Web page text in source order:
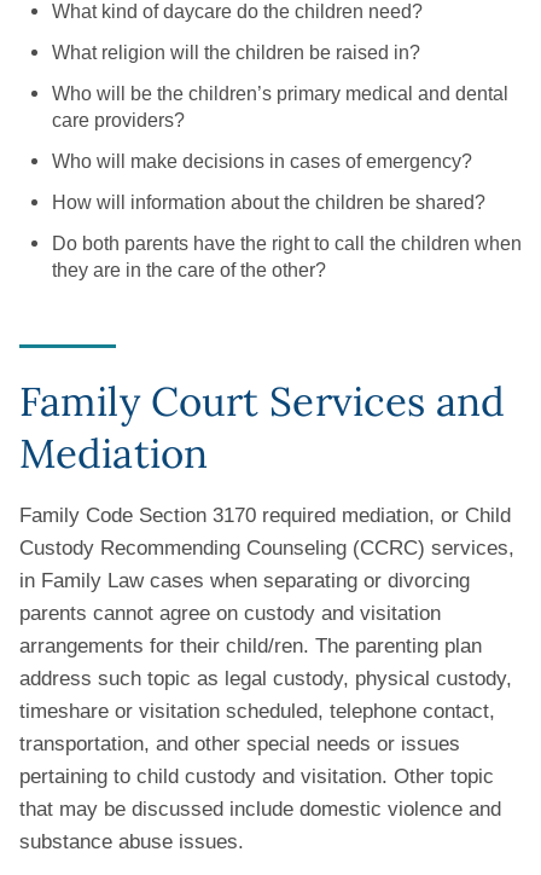
What kind of daycare do the children need?
What religion will the children be raised in?
Who will be the children’s primary medical and dental
care providers?
Who will make decisions in cases of emergency?
How will information about the children be shared?
Do both parents have the right to call the children when
they are in the care of the other?
Family Court Services and
Mediation
Family Code Section 3170 required mediation, or Child
Custody Recommending Counseling (CCRC) services,
in Family Law cases when separating or divorcing
parents cannot agree on custody and visitation
arrangements for their child/ren. The parenting plan
address such topic as legal custody, physical custody,
timeshare or visitation scheduled, telephone contact,
transportation, and other special needs or issues
pertaining to child custody and visitation. Other topic
that may be discussed include domestic violence and
substance abuse issues.